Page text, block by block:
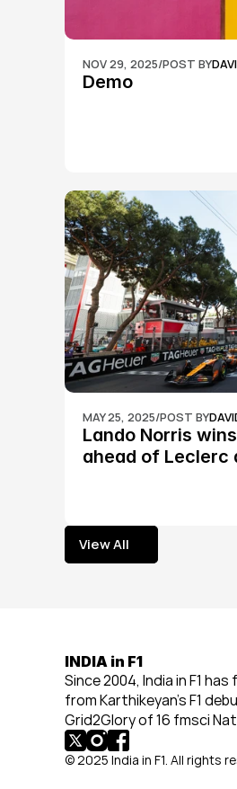
NOV 29, 2025/POST BY
Demo
MAY 25, 2025/POST BY
Lando Norris
ahead of Leclerc
View All
View All
INDIA in F1
Since 2004, India in F1
from Karthikeyan’s F1
Grid2Glory of 16 fmsci
© 2025 India in F1. All rights